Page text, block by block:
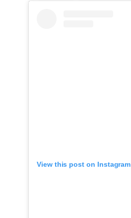
View this post on Instagram